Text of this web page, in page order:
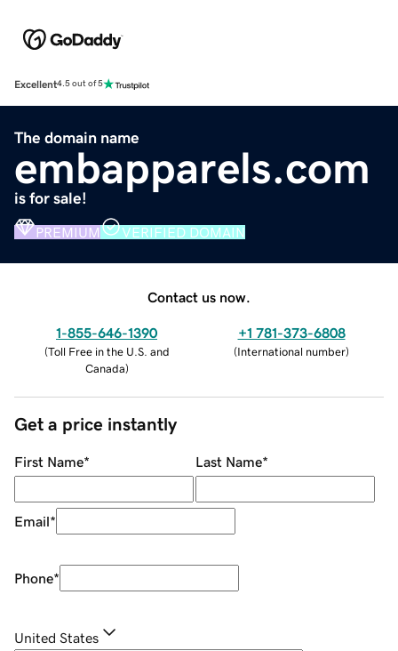
Excellent4.5 out of 5
The domain name
embapparels.com
is for sale!
PREMIUM VERIFIED DOMAIN
Contact us now.
1-855-646-1390
(Toll Free in the U.S. and
Canada)
+1 781-373-6808
(International number)
Get a price instantly
First Name* Last Name*
Email*
Phone*
United States